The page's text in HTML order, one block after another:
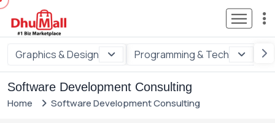
Graphics & Design Programming & Tech
Software Development Consulting
Home Software Development Consulting